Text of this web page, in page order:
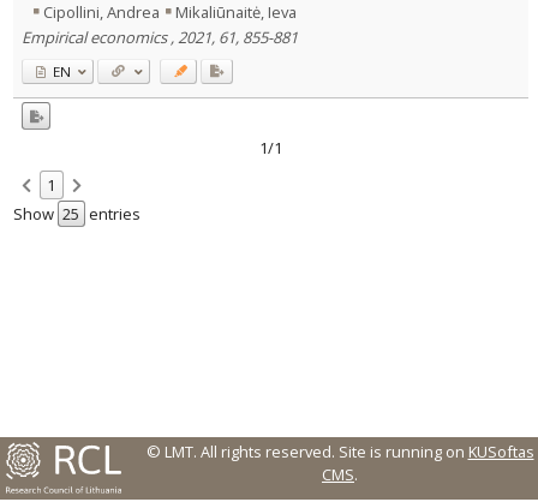
Country of publication
Historical periods
Lithuanian place names
Subject
Journal
Cipollini, Andrea
Mikaliūnaitė, Ieva
Empirical economics , 2021, 61, 855-881
EN
1/1
1
Show
entries
© LMT. All rights reserved. Site is running on KUSoftas
CMS.